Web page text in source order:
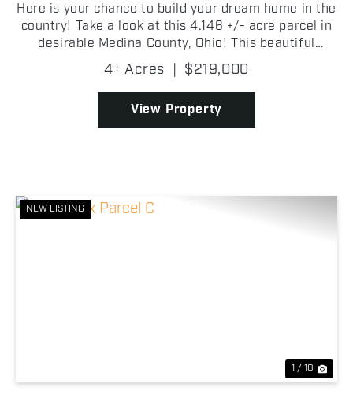
Here is your chance to build your dream home in the
country! Take a look at this 4.146 +/- acre parcel in
desirable Medina County, Ohio! This beautiful
property offers a peaceful rural setting with plenty
of space to build your dream home, create a h...
4± Acres | $219,000
View Property
NEW LISTING
1 / 10